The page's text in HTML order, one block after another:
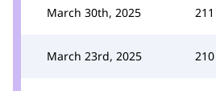
March 30th, 2025 211
March 23rd, 2025 210